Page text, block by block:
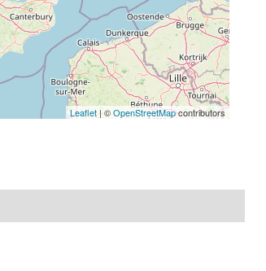
Leaflet| ©OpenStreetMapcontributors